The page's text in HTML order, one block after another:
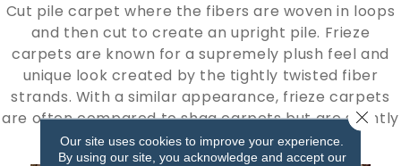
Cut pile carpet where the fibers are woven in loops
and then cut to create an upright pile. Frieze
carpets are known for a supremely plush feel and
unique look created by the tightly twisted fiber
strands. With a similar appearance, frieze carpets
are often compared to shag carpets but are slightly
more tamed.
Our site uses cookies to improve your experience.
By using our site, you acknowledge and accept our
Close